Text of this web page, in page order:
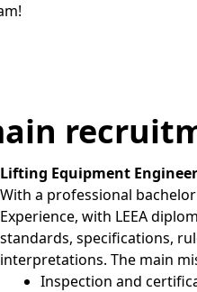
Lifting Equipment
With a professional
Experience, with LEEA
standards, specifications,
interpretations. The main
Inspection and